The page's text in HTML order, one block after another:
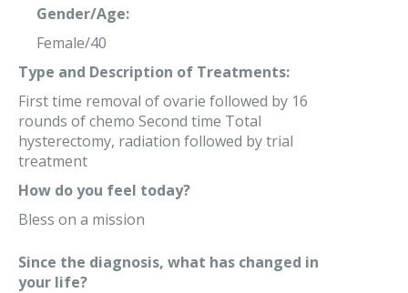
Gender/Age:
Female/40
Type and Description of Treatments:
First time removal of ovarie followed by 16
rounds of chemo Second time Total
hysterectomy, radiation followed by trial
treatment
How do you feel today?
Bless on a mission
Since the diagnosis, what has changed in
your life?